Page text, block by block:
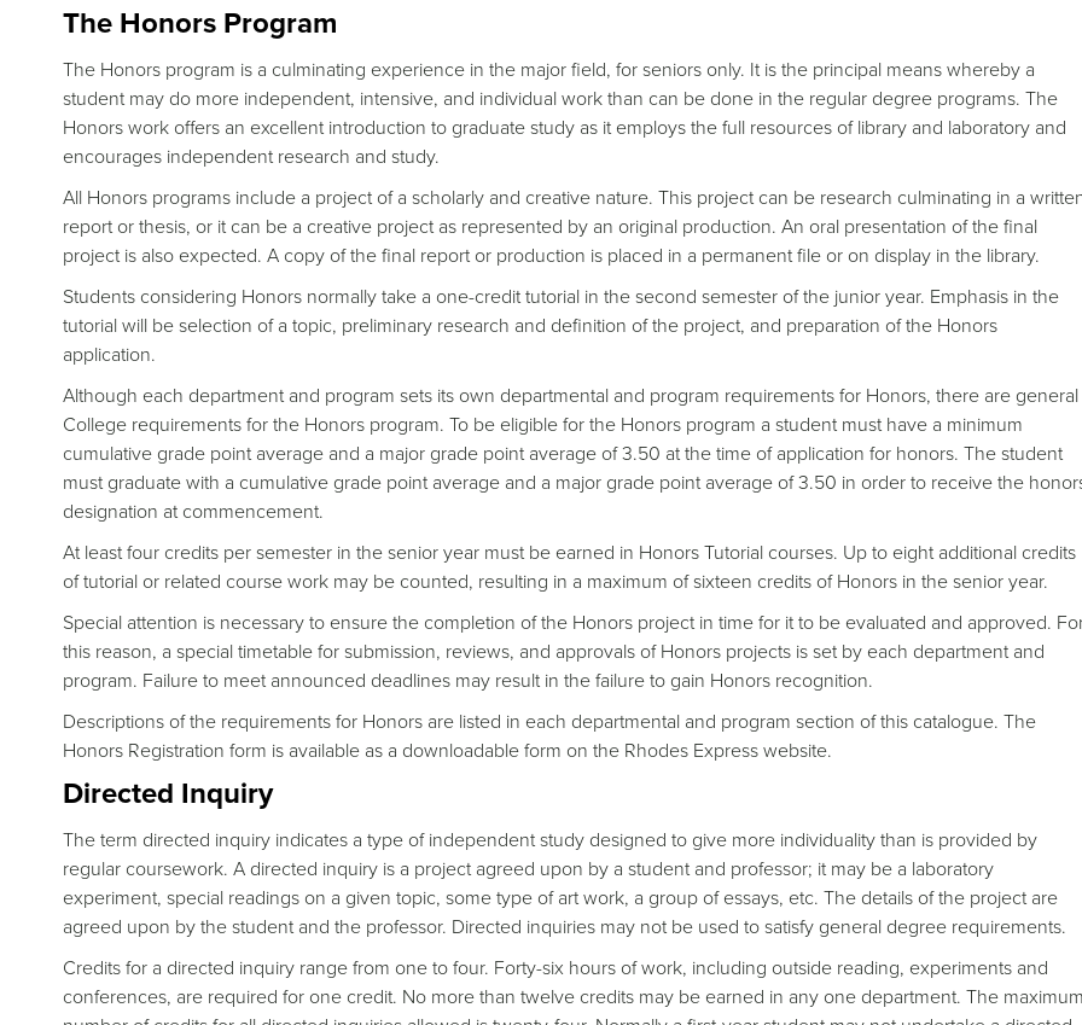
The Honors Program
The Honors program is a culminating experience in the major field, for seniors only. It is the principal means whereby a
student may do more independent, intensive, and individual work than can be done in the regular degree programs. The
Honors work offers an excellent introduction to graduate study as it employs the full resources of library and laboratory and
encourages independent research and study.
All Honors programs include a project of a scholarly and creative nature. This project can be research culminating in a
report or thesis, or it can be a creative project as represented by an original production. An oral presentation of the final
project is also expected. A copy of the final report or production is placed in a permanent file or on display in the library.
Students considering Honors normally take a one-credit tutorial in the second semester of the junior year. Emphasis in the
tutorial will be selection of a topic, preliminary research and definition of the project, and preparation of the Honors
application.
Although each department and program sets its own departmental and program requirements for Honors, there are general
College requirements for the Honors program. To be eligible for the Honors program a student must have a minimum
cumulative grade point average and a major grade point average of 3.50 at the time of application for honors. The student
must graduate with a cumulative grade point average and a major grade point average of 3.50 in order to receive the
designation at commencement.
At least four credits per semester in the senior year must be earned in Honors Tutorial courses. Up to eight additional credits
of tutorial or related course work may be counted, resulting in a maximum of sixteen credits of Honors in the senior year.
Special attention is necessary to ensure the completion of the Honors project in time for it to be evaluated and approved.
this reason, a special timetable for submission, reviews, and approvals of Honors projects is set by each department and
program. Failure to meet announced deadlines may result in the failure to gain Honors recognition.
Descriptions of the requirements for Honors are listed in each departmental and program section of this catalogue. The
Honors Registration form is available as a downloadable form on the Rhodes Express website.
Directed Inquiry
The term directed inquiry indicates a type of independent study designed to give more individuality than is provided by
regular coursework. A directed inquiry is a project agreed upon by a student and professor; it may be a laboratory
experiment, special readings on a given topic, some type of art work, a group of essays, etc. The details of the project are
agreed upon by the student and the professor. Directed inquiries may not be used to satisfy general degree requirements.
Credits for a directed inquiry range from one to four. Forty-six hours of work, including outside reading, experiments and
conferences, are required for one credit. No more than twelve credits may be earned in any one department. The